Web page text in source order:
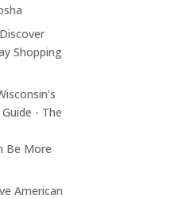
Shopping
- The
Be More
American